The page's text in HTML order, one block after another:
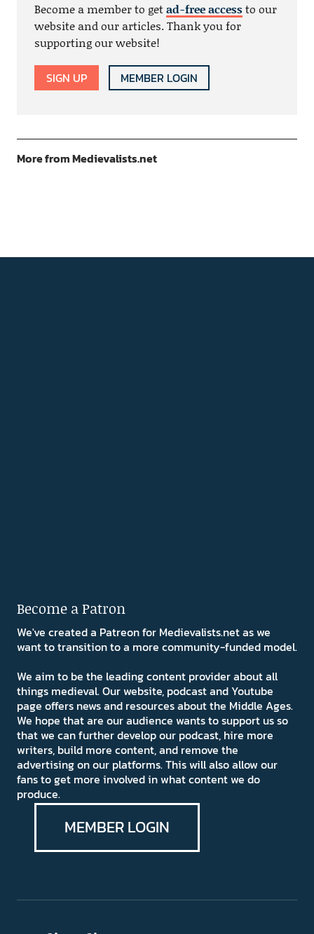
Become a member to getad-free accessto our
website and our articles. Thank you for
supporting our website!
SIGN UP MEMBER LOGIN
More from Medievalists.net
Become a Patron
We've created a Patreon for Medievalists.net as we
want to transition to a more community-funded model.
We aim to be the leading content provider about all
things medieval. Our website, podcast and Youtube
page offers news and resources about the Middle Ages.
We hope that are our audience wants to support us so
that we can further develop our podcast, hire more
writers, build more content, and remove the
advertising on our platforms. This will also allow our
fans to get more involved in what content we do
produce.
MEMBER LOGIN